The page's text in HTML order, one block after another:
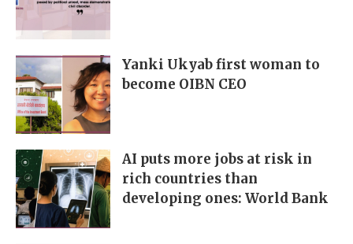
Yanki Ukyab first woman to
become OIBN CEO
AI puts more jobs at risk in
rich countries than
developing ones: World Bank